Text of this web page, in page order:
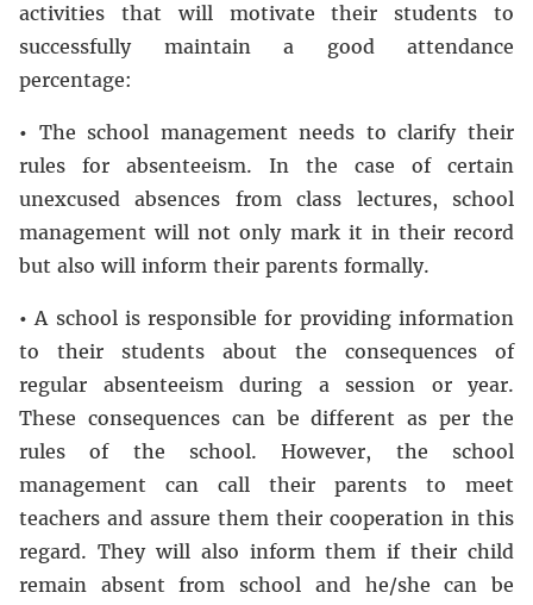
activities that will motivate their students to
successfully maintain a good attendance
percentage:
• The school management needs to clarify their
rules for absenteeism. In the case of certain
unexcused absences from class lectures, school
management will not only mark it in their record
but also will inform their parents formally.
• A school is responsible for providing information
to their students about the consequences of
regular absenteeism during a session or year.
These consequences can be different as per the
rules of the school. However, the school
management can call their parents to meet
teachers and assure them their cooperation in this
regard. They will also inform them if their child
remain absent from school and he/she can be